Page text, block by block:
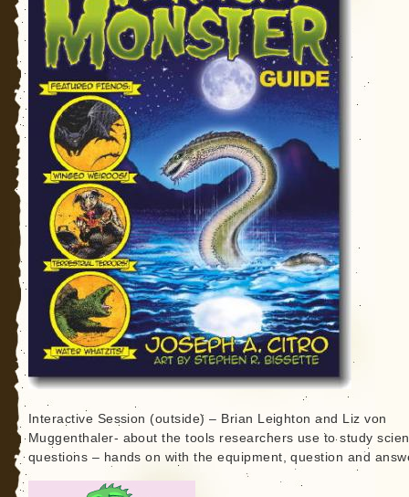
Interactive Session (outside) – Brian Leighton and Liz von
Muggenthaler- about the tools researchers use to study
questions – hands on with the equipment, question and